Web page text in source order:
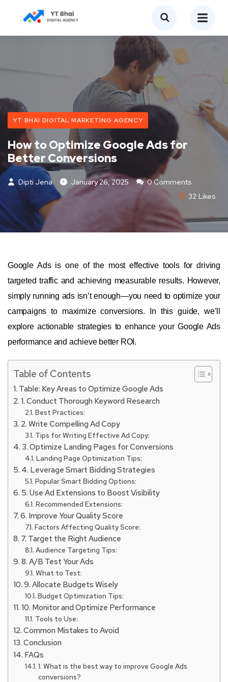
YT BHAI DIGITAL MARKETING AGENCY
How to Optimize Google Ads for
Better Conversions
Dipti Jena January 26, 2025
0 Comments
32 Likes
Google Ads is one of the most effective tools for driving
targeted traffic and achieving measurable results. However,
simply running ads isn’t enough—you need to optimize your
campaigns to maximize conversions. In this guide, we’ll
explore actionable strategies to enhance your Google Ads
performance and achieve better ROI.
Table of Contents
Table: Key Areas to Optimize Google Ads
1. Conduct Thorough Keyword Research
Best Practices:
2. Write Compelling Ad Copy
Tips for Writing Effective Ad Copy:
3. Optimize Landing Pages for Conversions
Landing Page Optimization Tips:
4. Leverage Smart Bidding Strategies
Popular Smart Bidding Options:
5. Use Ad Extensions to Boost Visibility
Recommended Extensions:
6. Improve Your Quality Score
Factors Affecting Quality Score:
7. Target the Right Audience
Audience Targeting Tips:
8. A/B Test Your Ads
What to Test:
9. Allocate Budgets Wisely
Budget Optimization Tips:
10. Monitor and Optimize Performance
Tools to Use:
Common Mistakes to Avoid
Conclusion
FAQs
1. What is the best way to improve Google Ads
conversions?